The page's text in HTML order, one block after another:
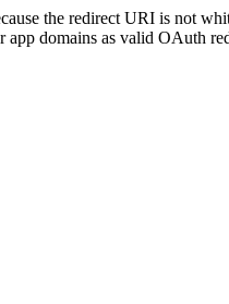
the redirect URI is not
app domains as valid OAuth